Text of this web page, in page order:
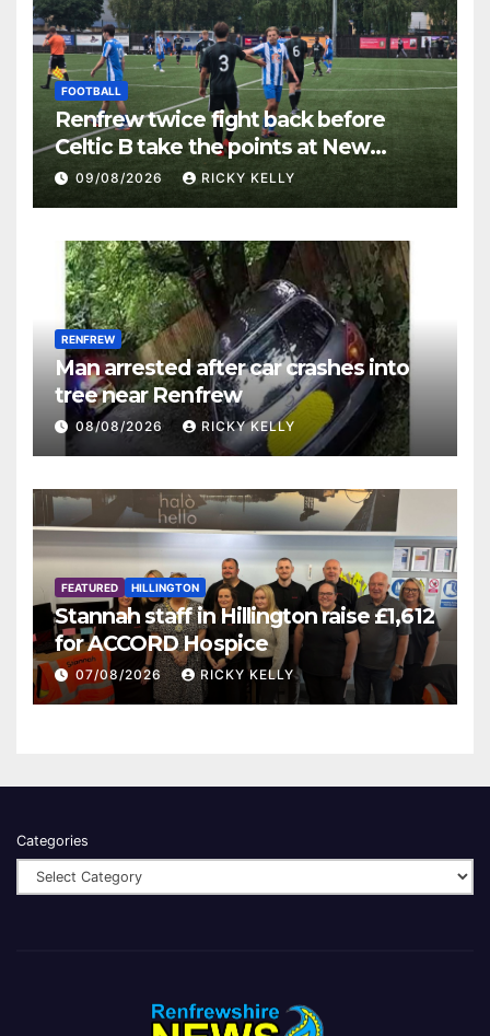
FOOTBALL
Renfrew twice fight back before
Celtic B take the points at New
Western Park
09/08/2026 RICKY KELLY
RENFREW
Man arrested after car crashes into
tree near Renfrew
08/08/2026 RICKY KELLY
FEATURED HILLINGTON
Stannah staff in Hillington raise £1,612
for ACCORD Hospice
07/08/2026 RICKY KELLY
Categories